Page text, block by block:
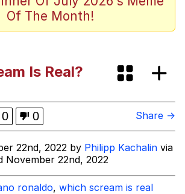
Whipping Up Shit In A Kettle /
In-Law Is A Builder / We
We Don't Know How To Do It
Batalon CEO of Sex
Of The Month!
Is Real?
0 0 Share →
22nd, 2022 by Philipp Kachalin via
November 22nd, 2022
ronaldo, which scream is real